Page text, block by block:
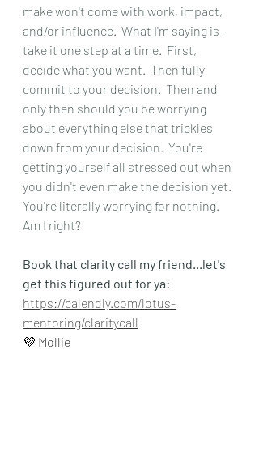
make won't come with work, impact,
and/or influence.  What I'm saying is -
take it one step at a time.  First,
decide what you want.  Then fully
commit to your decision.  Then and
only then should you be worrying
about everything else that trickles
down from your decision.  You're
getting yourself all stressed out when
you didn't even make the decision yet.
You're literally worrying for nothing.
Am I right?
Book that clarity call my friend...let's
get this figured out for ya:
https://calendly.com/lotus-
mentoring/claritycall
💜 Mollie